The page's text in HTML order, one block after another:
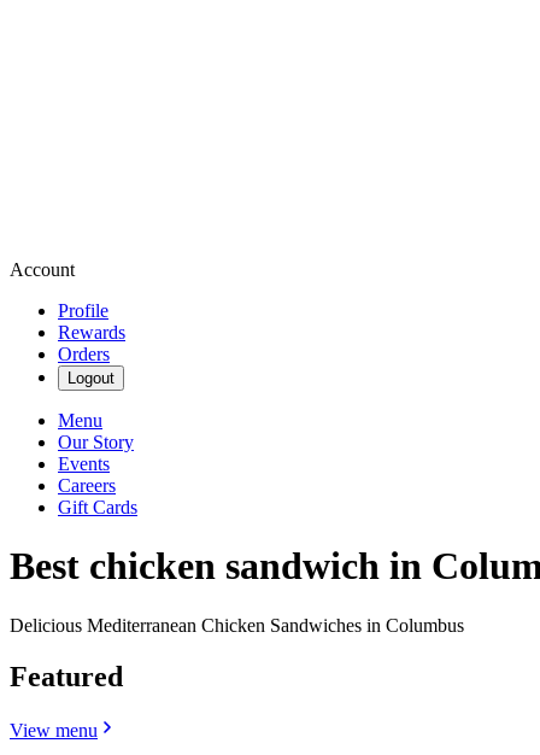
Account
Profile
Rewards
Orders
Logout
Menu
Our Story
Events
Careers
Gift Cards
Best chicken sandwich in
Delicious Mediterranean Chicken Sandwiches in Columbus
Featured
View menu